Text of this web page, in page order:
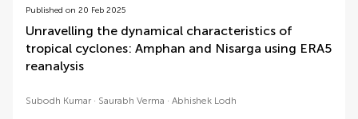
Published on 20 Feb 2025
Unravelling the dynamical characteristics of
tropical cyclones: Amphan and Nisarga using ERA5
reanalysis
Subodh Kumar Saurabh Verma Abhishek Lodh